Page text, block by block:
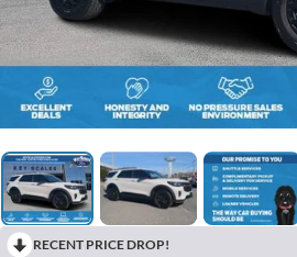
RECENT PRICE DROP!